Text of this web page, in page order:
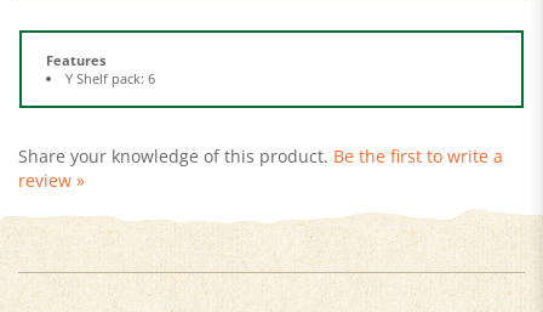
Features
review »